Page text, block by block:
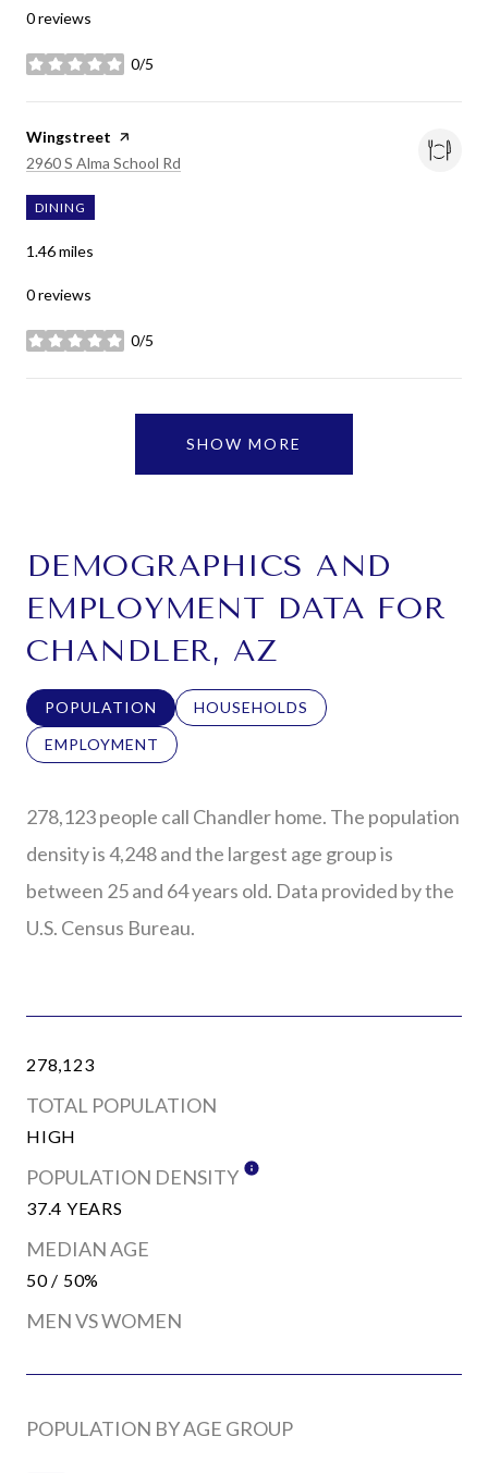
0 reviews
0/5
stars
Visit the
Wingstreet page on Yelp
Search
2960 S Alma School Rd
DINING
1.46miles
0 reviews
0/5
stars
SHOW MORE
DEMOGRAPHICS AND
EMPLOYMENT DATA FOR
CHANDLER, AZ
POPULATION
HOUSEHOLDS
EMPLOYMENT
278,123 people call Chandler home. The population
density is 4,248 and the largest age group is
between 25 and 64 years old. Data provided by the
U.S. Census Bureau.
278,123
TOTAL POPULATION
HIGH
POPULATION DENSITY
37.4 YEARS
MEDIAN AGE
50 / 50%
MEN VS WOMEN
POPULATION BY AGE GROUP